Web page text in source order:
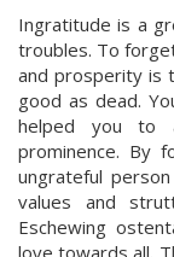
Ingratitude is a
troubles. To
and prosperity is
good as dead.
helped you to
prominence. By
ungrateful
values and
Eschewing
love towards all.